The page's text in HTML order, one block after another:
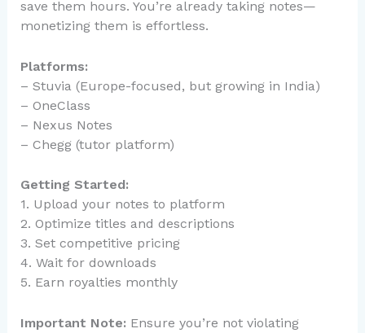
save them hours. You’re already taking notes—
monetizing them is effortless.
Platforms:
– Stuvia (Europe-focused, but growing in India)
– OneClass
– Nexus Notes
– Chegg (tutor platform)
Getting Started:
1. Upload your notes to platform
2. Optimize titles and descriptions
3. Set competitive pricing
4. Wait for downloads
5. Earn royalties monthly
Important Note: Ensure you’re not violating